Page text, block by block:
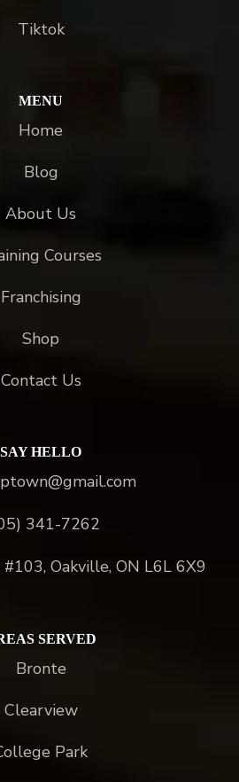
Tiktok
MENU
Home
Blog
About Us
Courses
Franchising
Shop
Contact Us
SAY HELLO
341-7262
Oakville, ON L6L 6X9
SERVED
Bronte
Clearview
Park